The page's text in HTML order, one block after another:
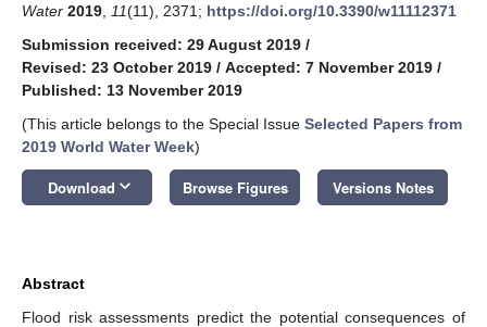
Water 2019 11(11), 2371; https://doi.org/10.3390/w11112371
Submission received: 29 August 2019 /
Revised: 23 October 2019 / Accepted: 7 November 2019 /
Published: 13 November 2019
(This article belongs to the Special Issue Selected Papers from
2019 World Water Week)
Download keyboard_arrow_down Browse Figures Versions Notes
Abstract
Flood risk assessments predict the potential consequences of